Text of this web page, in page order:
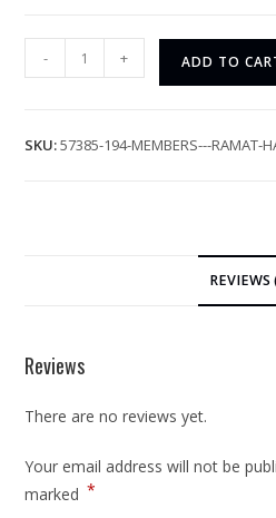
- + ADD TO
SKU:57385-194-MEMBERS---RAMAT-
REVIEWS
Reviews
There are no reviews yet.
Your email address will not be
marked *